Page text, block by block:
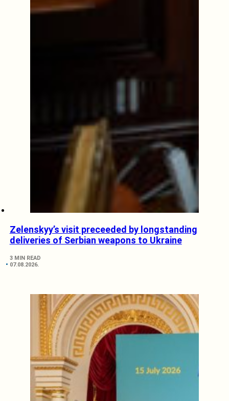
Zelenskyy’s visit preceeded by longstanding
deliveries of Serbian weapons to Ukraine
3 MIN READ
07.08.2026.